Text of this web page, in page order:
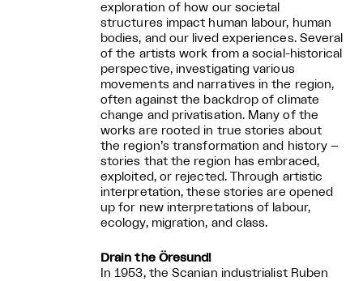
exploration of how our societal
structures impact human labour, human
bodies, and our lived experiences. Several
of the artists work from a social-historical
perspective, investigating various
movements and narratives in the region,
often against the backdrop of climate
change and privatisation. Many of the
works are rooted in true stories about
the region’s transformation and history –
stories that the region has embraced,
exploited, or rejected. Through artistic
interpretation, these stories are opened
up for new interpretations of labour,
ecology, migration, and class.
Drain the Öresund!
In 1953, the Scanian industrialist Ruben